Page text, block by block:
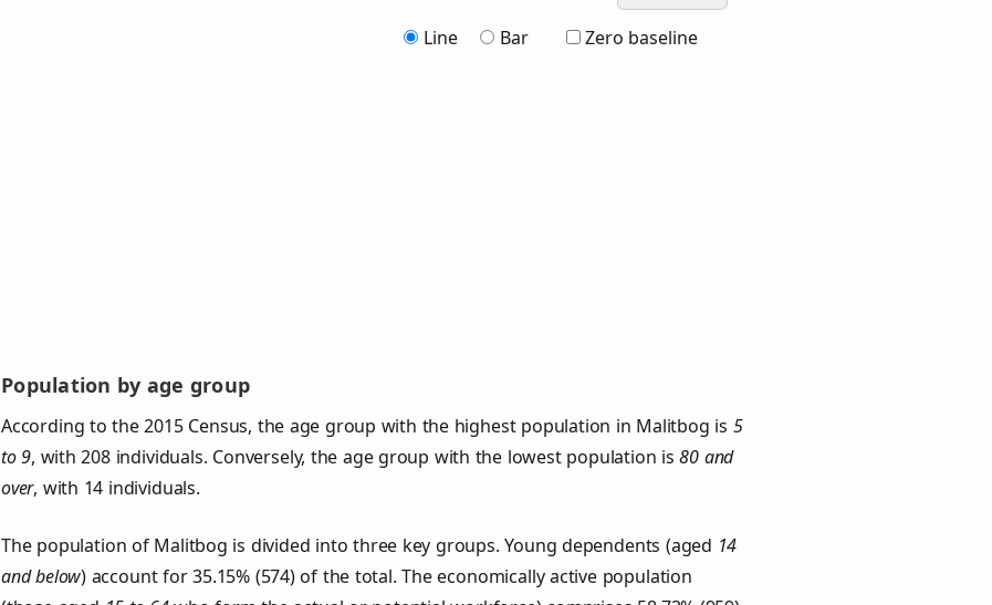
Line Bar Zero baseline
Population by age group
According to the 2015 Census, the age group with the highest population in Malitbog is 5
to 9, with 208 individuals. Conversely, the age group with the lowest population is80 and
over, with 14 individuals.
The population of Malitbog is divided into three key groups. Young dependents (aged 14
and below) account for 35.15% (574) of the total. The economically active population